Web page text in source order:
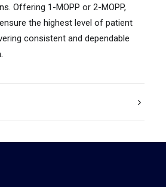
Offering 1-MOPP or 2-MOPP,
the highest level of patient
consistent and dependable